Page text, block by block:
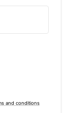
and conditions